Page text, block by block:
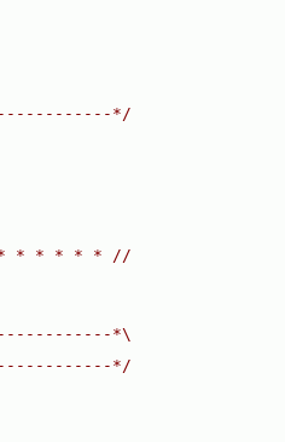
*/
* * * * * //
*\
*/